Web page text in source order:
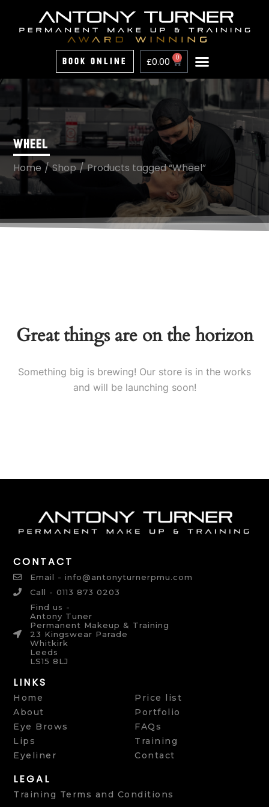
Book Online £0.00 0
WHEEL
Home / Shop / Products tagged “Wheel”
Great things are on the horizon
Something big is brewing! Our store is in the works
and will be launching soon!
CONTACT
Email - info@antonyturnerpmu.com
Call - 0113 873 0203
Find us -
Antony Tuner
Permanent Makeup & Training
23 Kingswear Parade
Whitkirk
Leeds
LS15 8LJ
LINKS
Home
About
Eye Brows
Lips
Eyeliner
Price list
Portfolio
FAQs
Training
Contact
LEGAL
Training Terms and Conditions